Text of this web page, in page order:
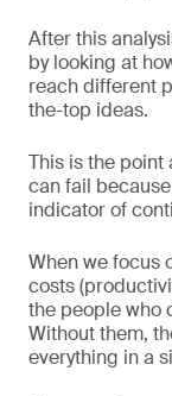
After this
by looking at
reach different
the-top ideas.
This is the point
can fail
indicator of
When we focus
costs
the people who
Without them,
everything in a